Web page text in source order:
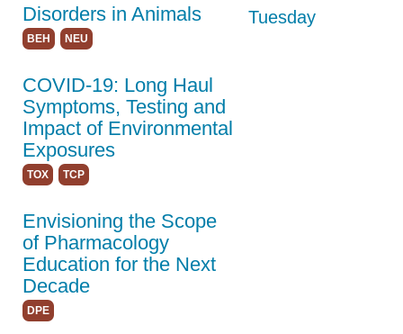
Program Details
Keynote Speakers
Registration
Hotel & Travel
Disorders in Animals
BEH NEU
COVID-19: Long Haul
Symptoms, Testing and
Impact of Environmental
Exposures
TOX TCP
Envisioning the Scope
of Pharmacology
Education for the Next
Decade
DPE
Tuesday